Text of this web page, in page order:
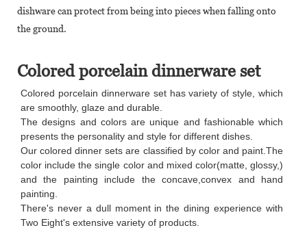
dishware can protect from being into pieces when falling onto
the ground.
Colored porcelain dinnerware set
Colored porcelain dinnerware set has variety of style, which
are smoothly, glaze and durable.
The designs and colors are unique and fashionable which
presents the personality and style for different dishes.
Our colored dinner sets are classified by color and paint.The
color include the single color and mixed color(matte, glossy,)
and the painting include the concave,convex and hand
painting.
There's never a dull moment in the dining experience with
Two Eight's extensive variety of products.